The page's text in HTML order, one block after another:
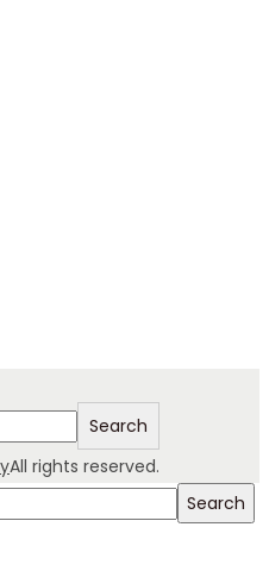
Search
All rights reserved.
Search